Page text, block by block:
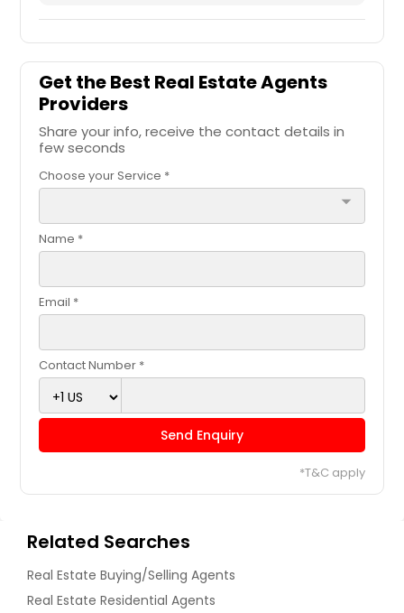
Get the Best Real Estate Agents
Providers
Share your info, receive the contact details in
few seconds
Choose your Service *
arrow_drop_down
Name *
Email *
Contact Number *
Send Enquiry
*T&C apply
Related Searches
Real Estate Buying/Selling Agents
Real Estate Residential Agents